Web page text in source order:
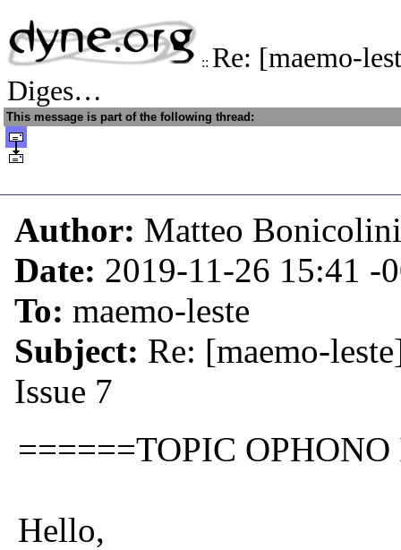
:: Re: [maemo-
Diges…
This message is part of the following thread:
Author: Matteo Bonicolini
Date: 2019-11-26 15:41 -
To: maemo-leste
Subject: Re: [maemo-
Issue 7
======TOPIC
Hello,